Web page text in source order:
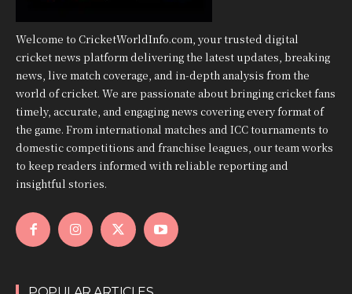
Welcome to CricketWorldInfo.com, your trusted digital
cricket news platform delivering the latest updates, breaking
news, live match coverage, and in-depth analysis from the
world of cricket. We are passionate about bringing cricket fans
timely, accurate, and engaging news covering every format of
the game. From international matches and ICC tournaments to
domestic competitions and franchise leagues, our team works
to keep readers informed with reliable reporting and
insightful stories.